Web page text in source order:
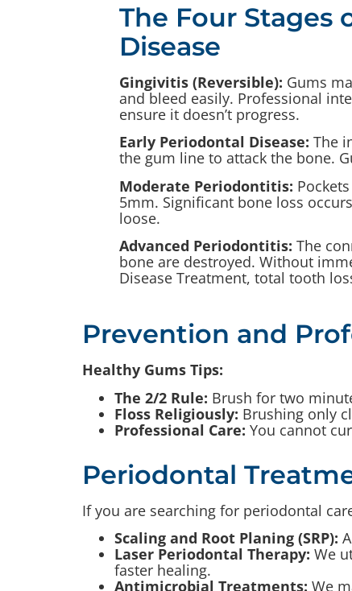
The Four Stages
Disease
Gingivitis (Reversible): Gums
and bleed easily. Professional
ensure it doesn’t progress.
Early Periodontal Disease: The
the gum line to attack the bone.
Moderate Periodontitis:
5mm. Significant bone loss
loose.
Advanced Periodontitis: The
bone are destroyed. Without
Disease Treatment, total tooth
Prevention and
Healthy Gums Tips:
The 2/2 Rule: Brush for two
Floss Religiously: Brushing only
Professional Care: You cannot
Periodontal
If you are searching for periodontal
Scaling and Root Planing (SRP):
Laser Periodontal Therapy: We
faster healing.
Antimicrobial Treatments: We